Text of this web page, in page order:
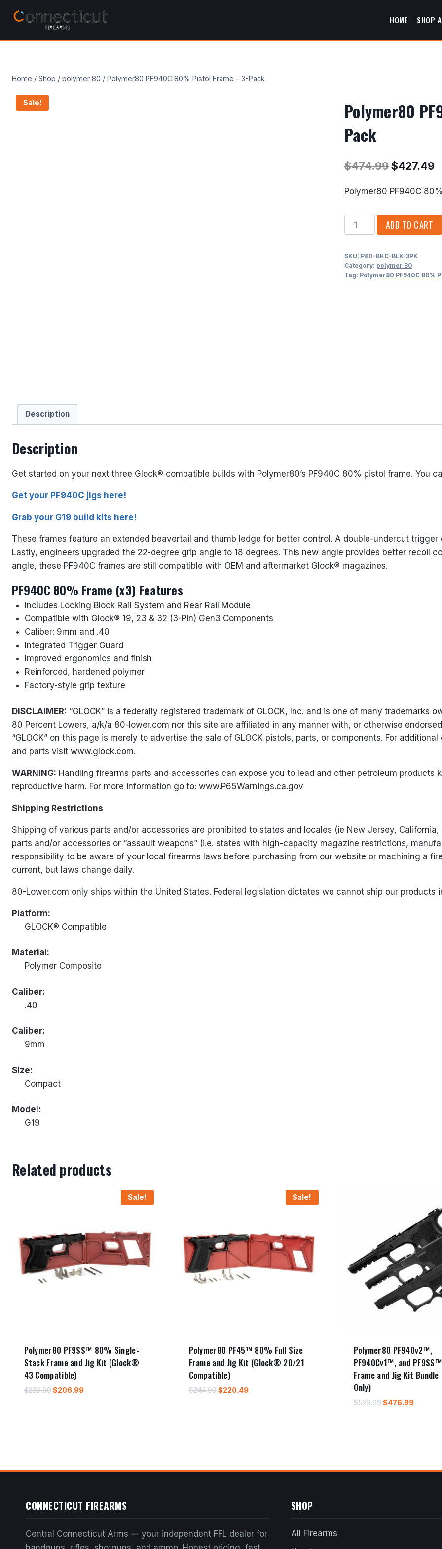
HOME SHOP
Home / Shop / polymer 80 / Polymer80 PF940C 80% Pistol Frame – 3-Pack
Sale!
Polymer80
Pack
$474.99Original
$474.99.
$427.49
Polymer80 PF940C
Polymer80
PF940C
Pistol
Frame
ADD TO CART
SKU: P80-BKC-BLK-3PK
Category: polymer 80
Tag: Polymer80 PF940C 80%
Description
Description
Get started on your next three Glock® compatible builds with Polymer80’s PF940C 80% pistol frame. You
Get your PF940C jigs here!
Grab your G19 build kits here!
These frames feature an extended beavertail and thumb ledge for better control. A double-undercut
Lastly, engineers upgraded the 22-degree grip angle to 18 degrees. This new angle provides better recoil
angle, these PF940C frames are still compatible with OEM and aftermarket Glock® magazines.
PF940C 80% Frame (x3) Features
Includes Locking Block Rail System and Rear Rail Module
Compatible with Glock® 19, 23 & 32 (3-Pin) Gen3 Components
Caliber: 9mm and .40
Integrated Trigger Guard
Improved ergonomics and finish
Reinforced, hardened polymer
Factory-style grip texture
DISCLAIMER: “GLOCK” is a federally registered trademark of GLOCK, Inc. and is one of many trademarks
80 Percent Lowers, a/k/a 80-lower.com nor this site are affiliated in any manner with, or otherwise endorsed
“GLOCK” on this page is merely to advertise the sale of GLOCK pistols, parts, or components. For additional
and parts visit www.glock.com.
WARNING: Handling firearms parts and accessories can expose you to lead and other petroleum
reproductive harm. For more information go to: www.P65Warnings.ca.gov
Shipping Restrictions
Shipping of various parts and/or accessories are prohibited to states and locales (ie New Jersey,
parts and/or accessories or “assault weapons” (i.e. states with high-capacity magazine restrictions,
responsibility to be aware of your local firearms laws before purchasing from our website or machining a
current, but laws change daily.
80-Lower.com only ships within the United States. Federal legislation dictates we cannot ship our products
Platform:
GLOCK® Compatible
Material:
Polymer Composite
Caliber:
.40
Caliber:
9mm
Size:
Compact
Model:
G19
Related products
Sale!
Polymer80 PF9SS™ 80% Single-
Stack Frame and Jig Kit (Glock®
43 Compatible)
$229.99Original
$206.99Current
Sale!
Polymer80 PF45™ 80% Full Size
Frame and Jig Kit (Glock® 20/21
Compatible)
$244.99Original
$220.49Current
Polymer80 PF940v2™,
PF940Cv1™, and
Frame and Jig Kit Bundle
Only)
$529.99Original
$476.99Current
CONNECTICUT FIREARMS
Central Connecticut Arms — your independent FFL dealer for
SHOP
All Firearms